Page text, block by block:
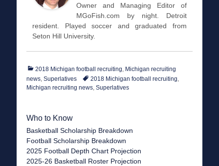
Owner and Managing Editor of
MGoFish.com by night. Detroit
resident. Played soccer and graduated from
Seton Hill University.
Categories
2018 Michigan football recruiting, Michigan recruiting
news, Superlatives Tags2018 Michigan football recruiting,
Michigan recruiting news, Superlatives
Who to Know
Basketball Scholarship Breakdown
Football Scholarship Breakdown
2025 Football Depth Chart Projection
2025-26 Basketball Roster Projection